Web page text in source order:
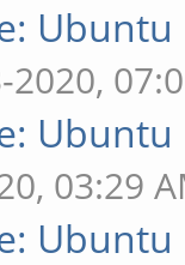
2020,
03:29